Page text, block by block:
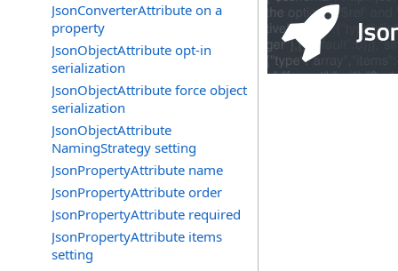
JsonConverterAttribute on a
property
JsonObjectAttribute opt-in
serialization
JsonObjectAttribute force object
serialization
JsonObjectAttribute
NamingStrategy setting
JsonPropertyAttribute name
JsonPropertyAttribute order
JsonPropertyAttribute required
JsonPropertyAttribute items
setting